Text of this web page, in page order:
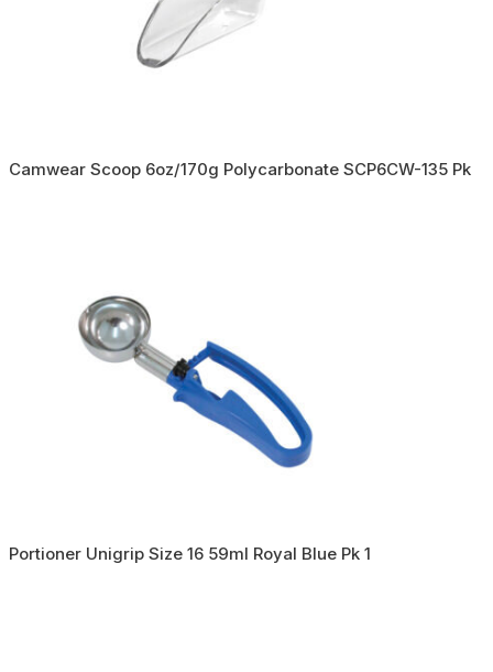
Camwear Scoop 6oz/170g Polycarbonate SCP6CW-135 Pk
Portioner Unigrip Size 16 59ml Royal Blue Pk 1